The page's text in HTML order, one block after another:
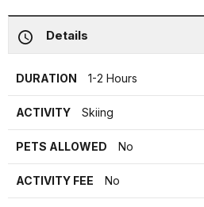
Details
DURATION 1-2 Hours
ACTIVITY Skiing
PETS ALLOWED No
ACTIVITY FEE No